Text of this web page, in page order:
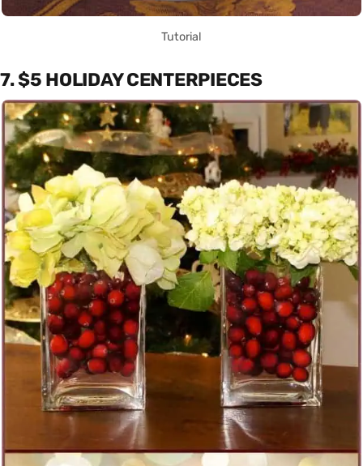
Tutorial
7. $5 HOLIDAY CENTERPIECES